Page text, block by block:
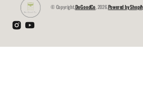
© Copyright,DoGoodCo, 2026.Powered by
Instagram
YouTube